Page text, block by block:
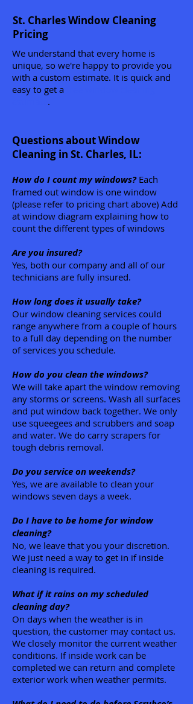
St. Charles Window Cleaning
Pricing
We understand that every home is
unique, so we're happy to provide you
with a custom estimate. It is quick and
easy to get a
.
Questions about Window
Cleaning in St. Charles, IL:
How do I count my windows? Each
framed out window is one window
(please refer to pricing chart above) Add
at window diagram explaining how to
count the different types of windows
Are you insured?
Yes, both our company and all of our
technicians are fully insured.
How long does it usually take?
Our window cleaning services could
range anywhere from a couple of hours
to a full day depending on the number
of services you schedule.
How do you clean the windows?
We will take apart the window removing
any storms or screens. Wash all surfaces
and put window back together. We only
use squeegees and scrubbers and soap
and water. We do carry scrapers for
tough debris removal.
Do you service on weekends?
Yes, we are available to clean your
windows seven days a week.
Do I have to be home for window
cleaning?
No, we leave that you your discretion.
We just need a way to get in if inside
cleaning is required.
What if it rains on my scheduled
cleaning day?
On days when the weather is in
question, the customer may contact us.
We closely monitor the current weather
conditions. If inside work can be
completed we can return and complete
exterior work when weather permits.